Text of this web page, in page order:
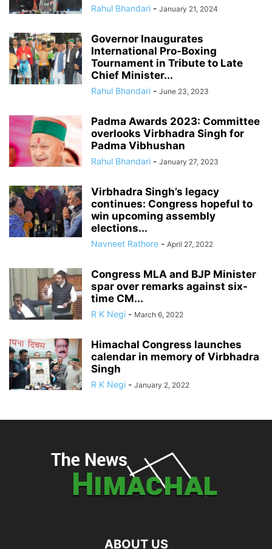
Rahul Bhandari - January 21, 2024
Governor Inaugurates
International Pro-Boxing
Tournament in Tribute to Late
Chief Minister...
Rahul Bhandari - June 23, 2023
Padma Awards 2023: Committee
overlooks Virbhadra Singh for
Padma Vibhushan
Rahul Bhandari - January 27, 2023
Virbhadra Singh’s legacy
continues: Congress hopeful to
win upcoming assembly
elections...
Navneet Rathore - April 27, 2022
Congress MLA and BJP Minister
spar over remarks against six-
time CM...
R K Negi - March 6, 2022
Himachal Congress launches
calendar in memory of Virbhadra
Singh
R K Negi - January 2, 2022
ABOUT US